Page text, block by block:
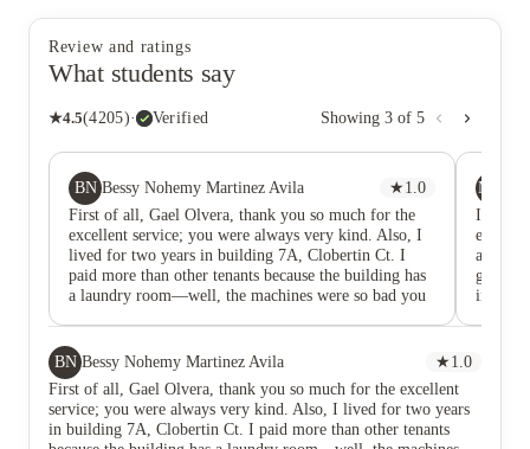
Review and ratings
What students say
★4.5(4205)· Verified Showing 3 of 5
BN Bessy Nohemy Martinez Avila ★ 1.0
First of all, Gael Olvera, thank you so much for the
excellent service; you were always very kind. Also, I
lived for two years in building 7A, Clobertin Ct. I
paid more than other tenants because the building has
a laundry room—well, the machines were so bad you
have a lot of room for improvement because they're
the worst, you know! From the first day I moved in, I
found a damaged, unpainted door, a waterlogged
carpet, and damaged cabinets, etc. But since I needed
to move, I had no other choice. Then I sent several
MM
I lived
great
in a
BN Bessy Nohemy Martinez Avila ★ 1.0
First of all, Gael Olvera, thank you so much for the excellent
service; you were always very kind. Also, I lived for two years
in building 7A, Clobertin Ct. I paid more than other tenants